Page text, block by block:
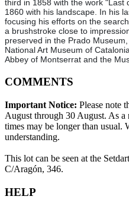
third in 1858 with the work "Last
1860 with his landscape. In his
focusing his efforts on the
a brushstroke close to
preserved in the Prado
National Art Museum of
Abbey of Montserrat and the
COMMENTS
Important Notice: Please note
August through 30 August. As a
times may be longer than usual.
understanding.
This lot can be seen at the
C/Aragón, 346.
HELP